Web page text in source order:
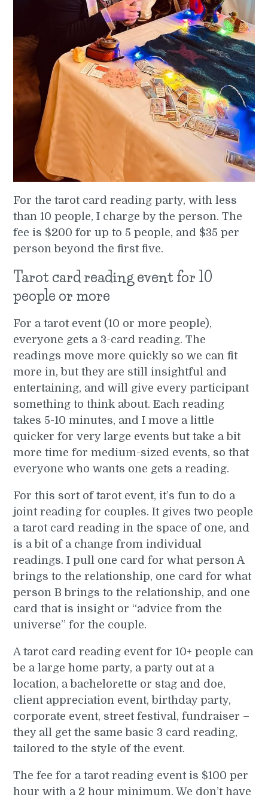
For the tarot card reading party, with less
than 10 people, I charge by the person. The
fee is $200 for up to 5 people, and $35 per
person beyond the first five.
Tarot card reading event for 10
people or more
For a tarot event (10 or more people),
everyone gets a 3-card reading. The
readings move more quickly so we can fit
more in, but they are still insightful and
entertaining, and will give every participant
something to think about. Each reading
takes 5-10 minutes, and I move a little
quicker for very large events but take a bit
more time for medium-sized events, so that
everyone who wants one gets a reading.
For this sort of tarot event, it’s fun to do a
joint reading for couples. It gives two people
a tarot card reading in the space of one, and
is a bit of a change from individual
readings. I pull one card for what person A
brings to the relationship, one card for what
person B brings to the relationship, and one
card that is insight or “advice from the
universe” for the couple.
A tarot card reading event for 10+ people can
be a large home party, a party out at a
location, a bachelorette or stag and doe,
client appreciation event, birthday party,
corporate event, street festival, fundraiser –
they all get the same basic 3 card reading,
tailored to the style of the event.
The fee for a tarot reading event is $100 per
hour with a 2 hour minimum. We don’t have